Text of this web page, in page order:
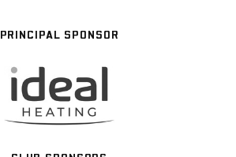
PRINCIPAL SPONSOR